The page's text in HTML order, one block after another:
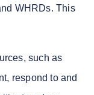
WHRDs. This
such as
respond to and